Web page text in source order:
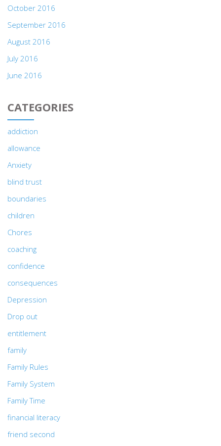
October 2016
September 2016
August 2016
July 2016
June 2016
CATEGORIES
addiction
allowance
Anxiety
blind trust
boundaries
children
Chores
coaching
confidence
consequences
Depression
Drop out
entitlement
family
Family Rules
Family System
Family Time
financial literacy
friend second